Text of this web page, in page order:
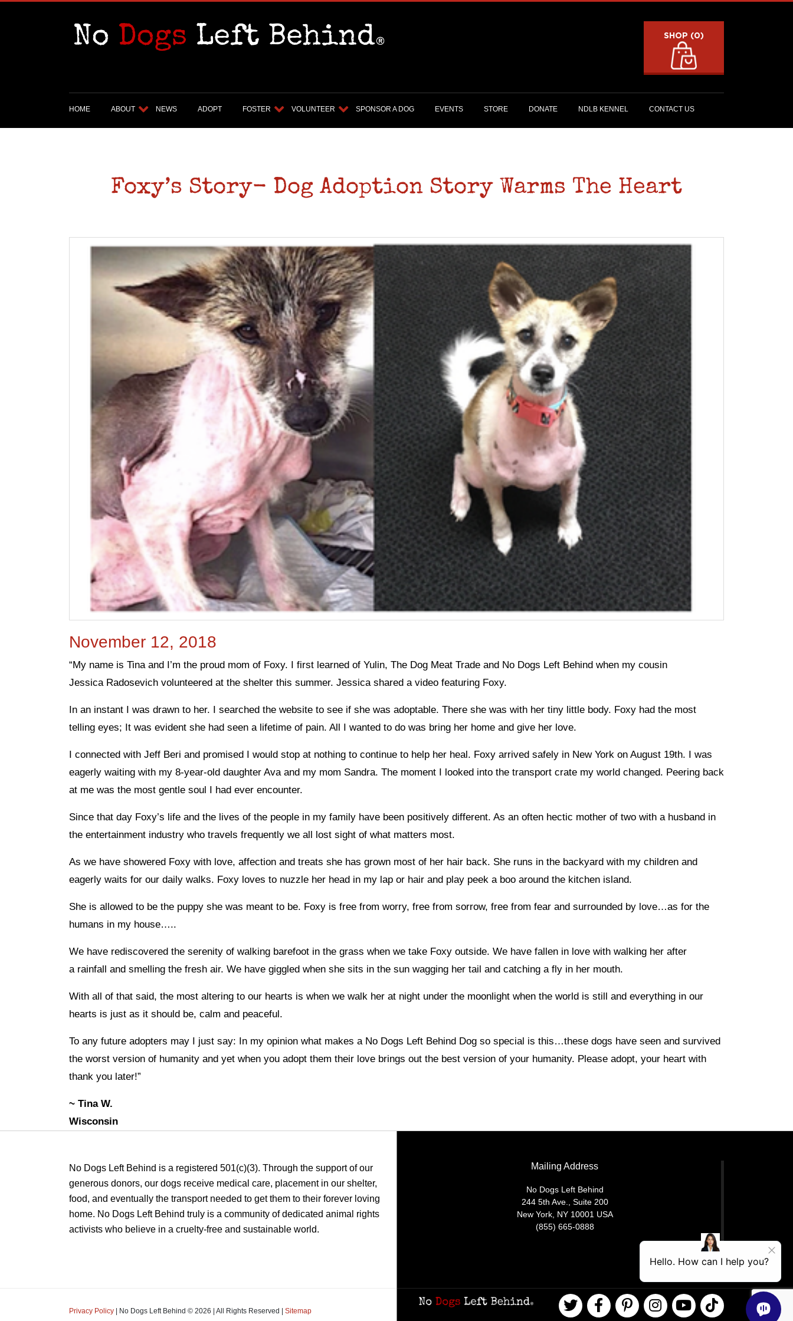
SHOP (0)
HOME ABOUT NEWS ADOPT FOSTER VOLUNTEER SPONSOR A DOG EVENTS STORE DONATE NDLB KENNEL CONTACT US
Foxy’s Story- Dog Adoption Story Warms The Heart
November 12, 2018
“My name is Tina and I’m the proud mom of Foxy. I first learned of Yulin, The Dog Meat Trade and No Dogs Left Behind when my cousin
Jessica Radosevich volunteered at the shelter this summer. Jessica shared a video featuring Foxy.
In an instant I was drawn to her. I searched the website to see if she was adoptable. There she was with her tiny little body. Foxy had the most
telling eyes; It was evident she had seen a lifetime of pain. All I wanted to do was bring her home and give her love.
I connected with Jeff Beri and promised I would stop at nothing to continue to help her heal. Foxy arrived safely in New York on August 19th. I was
eagerly waiting with my 8-year-old daughter Ava and my mom Sandra. The moment I looked into the transport crate my world changed. Peering back
at me was the most gentle soul I had ever encounter.
Since that day Foxy’s life and the lives of the people in my family have been positively different. As an often hectic mother of two with a husband in
the entertainment industry who travels frequently we all lost sight of what matters most.
As we have showered Foxy with love, affection and treats she has grown most of her hair back. She runs in the backyard with my children and
eagerly waits for our daily walks. Foxy loves to nuzzle her head in my lap or hair and play peek a boo around the kitchen island.
She is allowed to be the puppy she was meant to be. Foxy is free from worry, free from sorrow, free from fear and surrounded by love…as for the
humans in my house…..
We have rediscovered the serenity of walking barefoot in the grass when we take Foxy outside. We have fallen in love with walking her after
a rainfall and smelling the fresh air. We have giggled when she sits in the sun wagging her tail and catching a fly in her mouth.
With all of that said, the most altering to our hearts is when we walk her at night under the moonlight when the world is still and everything in our
hearts is just as it should be, calm and peaceful.
To any future adopters may I just say: In my opinion what makes a No Dogs Left Behind Dog so special is this…these dogs have seen and survived
the worst version of humanity and yet when you adopt them their love brings out the best version of your humanity. Please adopt, your heart with
thank you later!”
~ Tina W.
Wisconsin
No Dogs Left Behind is a registered 501(c)(3). Through the support of our
generous donors, our dogs receive medical care, placement in our shelter,
food, and eventually the transport needed to get them to their forever loving
home. No Dogs Left Behind truly is a community of dedicated animal rights
activists who believe in a cruelty-free and sustainable world.
Mailing Address
No Dogs Left Behind
244 5th Ave., Suite 200
New York, NY 10001 USA
(855) 665-0888
Privacy Policy | No Dogs Left Behind © 2026 | All Rights Reserved | Sitemap